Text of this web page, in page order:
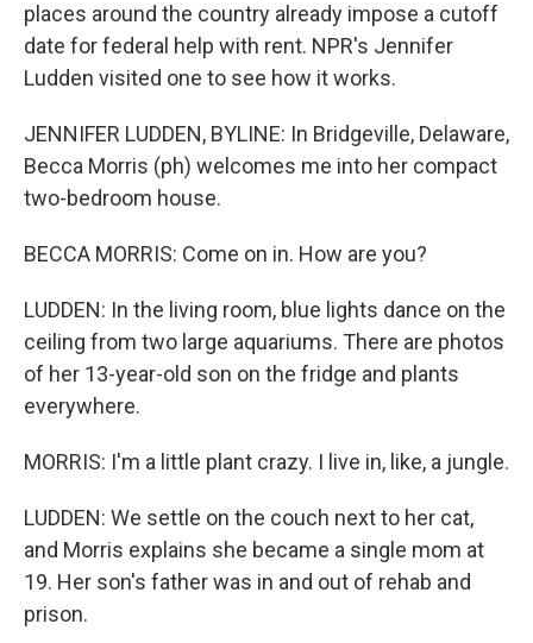
places around the country already impose a cutoff
date for federal help with rent. NPR's Jennifer
Ludden visited one to see how it works.
JENNIFER LUDDEN, BYLINE: In Bridgeville, Delaware,
Becca Morris (ph) welcomes me into her compact
two-bedroom house.
BECCA MORRIS: Come on in. How are you?
LUDDEN: In the living room, blue lights dance on the
ceiling from two large aquariums. There are photos
of her 13-year-old son on the fridge and plants
everywhere.
MORRIS: I'm a little plant crazy. I live in, like, a jungle.
LUDDEN: We settle on the couch next to her cat,
and Morris explains she became a single mom at
19. Her son's father was in and out of rehab and
prison.